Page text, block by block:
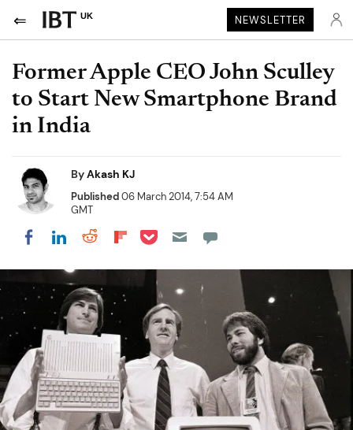
UK NEWSLETTER
Former Apple CEO John Sculley
to Start New Smartphone Brand
in India
ByAkash KJ
Published06 March 2014, 7:54 AM
GMT
Share on Facebook
Share on LinkedIn
Share on Reddit
Share on Flipboard
Share on Pocket